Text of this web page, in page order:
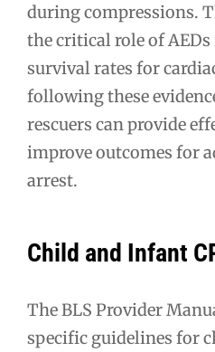
during compressions.
the critical role of
survival rates for
following these
rescuers can provide
improve outcomes for
arrest.
Child and Infant
The BLS Provider
specific guidelines for